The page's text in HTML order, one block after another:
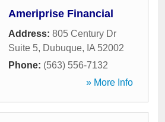
Ameriprise Financial
Address: 805 Century Dr
Suite 5, Dubuque, IA 52002
Phone: (563) 556-7132
» More Info